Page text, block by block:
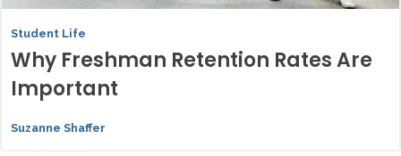
Student Life
Why Freshman Retention Rates Are
Important
Suzanne Shaffer